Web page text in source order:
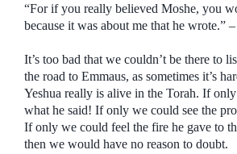
“For if you really believed Moshe, you
because it was about me that he wrote.”
It’s too bad that we couldn’t be there to
the road to Emmaus, as sometimes it’s
Yeshua really is alive in the Torah. If
what he said! If only we could see the
If only we could feel the fire he gave to
then we would have no reason to doubt.